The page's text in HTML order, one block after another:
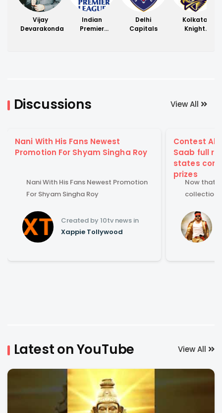
Vijay
Devarakonda
Indian
Premier
Delhi
Capitals
Kolkata
Knight
Discussions View All
Nani With His Fans Newest
Promotion For Shyam Singha Roy
Nani With His Fans Newest Promotion
For Shyam Singha Roy
Created by 10tv news in
Xappie Tollywood
Contest
Saab full
states
prizes
Now that
states
Latest on YouTube View All